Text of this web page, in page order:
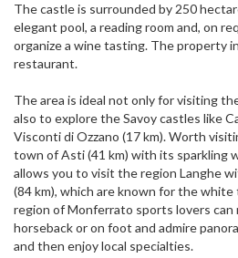
The castle is surrounded by 250
elegant pool, a reading room and, on
organize a wine tasting. The property
restaurant.
The area is ideal not only for visiting
also to explore the Savoy castles like
Visconti di Ozzano (17 km). Worth
town of Asti (41 km) with its sparkling
allows you to visit the region Langhe
(84 km), which are known for the
region of Monferrato sports lovers can
horseback or on foot and admire
and then enjoy local specialties.